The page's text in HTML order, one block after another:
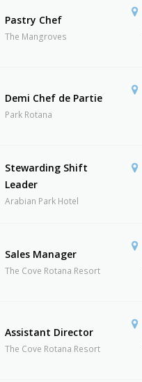
Pastry Chef
The Mangroves
Demi Chef de Partie
Park Rotana
Stewarding Shift
Leader
Arabian Park Hotel
Sales Manager
The Cove Rotana Resort
Assistant Director
The Cove Rotana Resort